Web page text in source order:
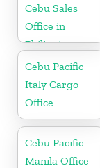
Cebu Sales
Office in
Philippine
Cebu Pacific
Italy Cargo
Office
Cebu Pacific
Manila Office